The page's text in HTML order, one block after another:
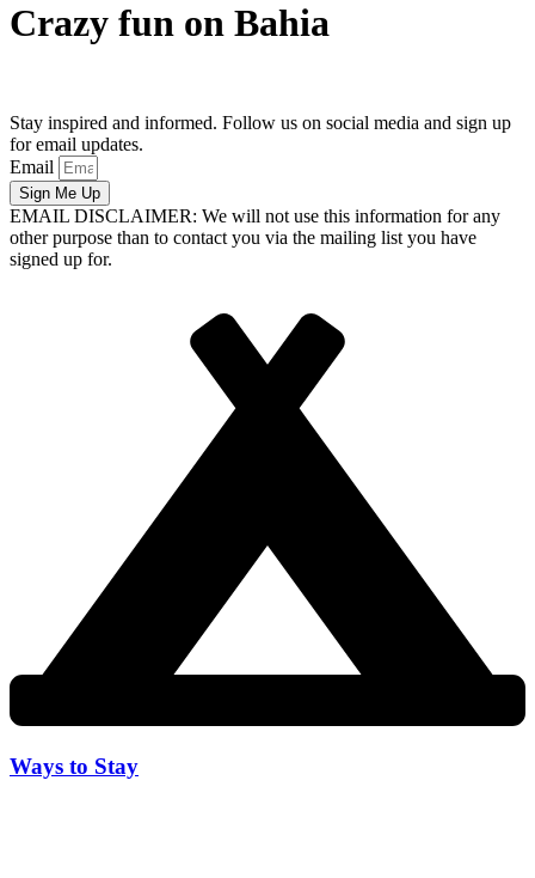
Crazy fun on Bahia
Stay inspired and informed. Follow us on social media and sign up
for email updates.
Email
Sign Me Up
EMAIL DISCLAIMER: We will not use this information for any
other purpose than to contact you via the mailing list you have
signed up for.
Ways to Stay